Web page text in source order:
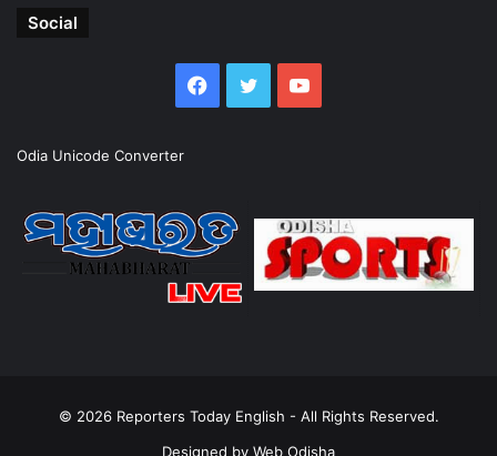
Social
Facebook
TwitterYouTube
Odia Unicode Converter
© 2026 Reporters Today English - All Rights Reserved.
Designed by Web Odisha